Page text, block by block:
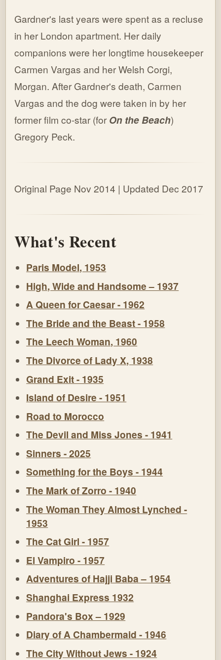
Gardner's last years were spent as a recluse
in her London apartment. Her daily
companions were her longtime housekeeper
Carmen Vargas and her Welsh Corgi,
Morgan. After Gardner's death, Carmen
Vargas and the dog were taken in by her
former film co-star (forOn the Beach)
Gregory Peck.
Original Page Nov 2014 | Updated Dec 2017
What's Recent
Paris Model, 1953
High, Wide and Handsome – 1937
A Queen for Caesar - 1962
The Bride and the Beast - 1958
The Leech Woman, 1960
The Divorce of Lady X, 1938
Grand Exit - 1935
Island of Desire - 1951
Road to Morocco
The Devil and Miss Jones - 1941
Sinners - 2025
Something for the Boys - 1944
The Mark of Zorro - 1940
The Woman They Almost Lynched -
1953
The Cat Girl - 1957
El Vampiro - 1957
Adventures of Hajji Baba – 1954
Shanghai Express 1932
Pandora's Box – 1929
Diary of A Chambermaid - 1946
The City Without Jews - 1924